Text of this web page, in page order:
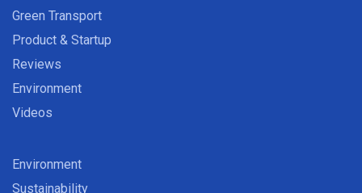
Green Transport
Product & Startup
Reviews
Environment
Videos
Environment
Sustainability